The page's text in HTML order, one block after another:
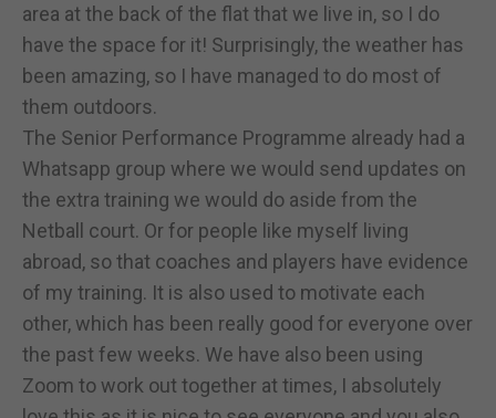
area at the back of the flat that we live in, so I do
have the space for it! Surprisingly, the weather has
been amazing, so I have managed to do most of
them outdoors.
The Senior Performance Programme already had a
Whatsapp group where we would send updates on
the extra training we would do aside from the
Netball court. Or for people like myself living
abroad, so that coaches and players have evidence
of my training. It is also used to motivate each
other, which has been really good for everyone over
the past few weeks. We have also been using
Zoom to work out together at times, I absolutely